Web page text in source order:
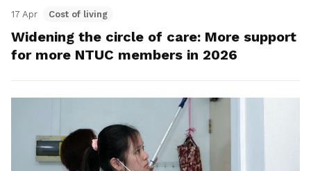
17 Apr Cost of living
Widening the circle of care: More support
for more NTUC members in 2026